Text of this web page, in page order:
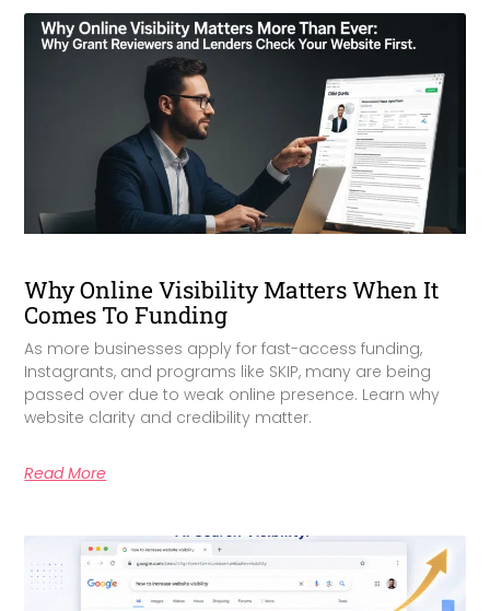
Why Online Visibility Matters When It
Comes To Funding
As more businesses apply for fast-access funding,
Instagrants, and programs like SKIP, many are being
passed over due to weak online presence. Learn why
website clarity and credibility matter.
Read More